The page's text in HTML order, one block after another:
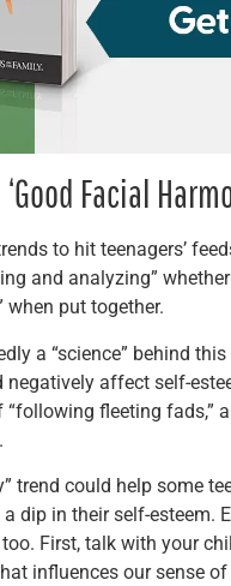
Facial
to hit teenagers’
and analyzing”
when put together.
a “science” behind
affect self-
fleeting fads,”
trend could help some
dip in their self-esteem.
First, talk with your
influences our sense